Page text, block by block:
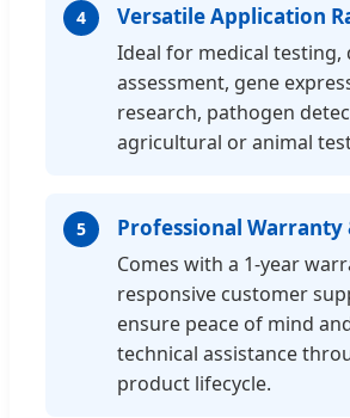
4 Versatile Application
Ideal for medical testing,
assessment, gene
research, pathogen
agricultural or animal
5 Professional Warranty
Comes with a 1-year
responsive customer
ensure peace of mind
technical assistance
product lifecycle.